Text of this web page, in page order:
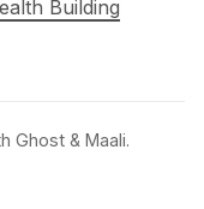
Building
Ghost & Maali.